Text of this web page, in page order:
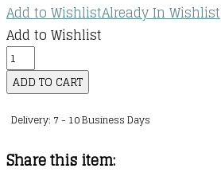
Add to WishlistAlready In Wishlist
Add to Wishlist
Disney's
My
First
Songbook
Volume
ADD TO CART
Delivery: 7 - 10 Business Days
Share this item: